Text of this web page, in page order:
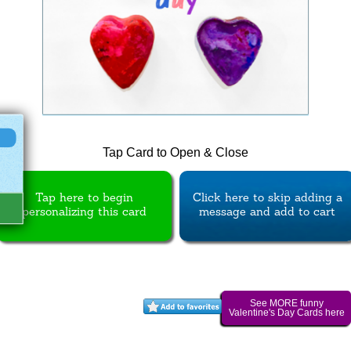
Tap Card to Open & Close
Tap here to begin
personalizing this card
Click here to skip adding a
message and add to cart
See MORE funny
Valentine's Day Cards here